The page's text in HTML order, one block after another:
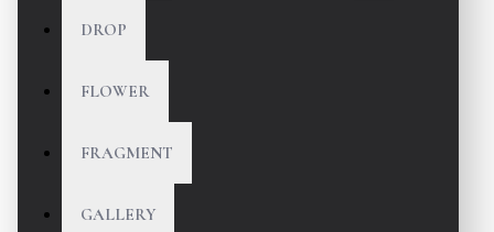
DROP
FLOWER
FRAGMENT
GALLERY